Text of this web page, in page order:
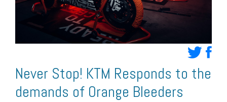
Never Stop! KTM Responds to the
demands of Orange Bleeders